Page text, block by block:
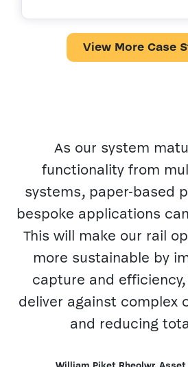
View More Case
As our system
functionality from
systems, paper-based
bespoke applications
This will make our rail
more sustainable by
capture and
deliver against complex
and reducing